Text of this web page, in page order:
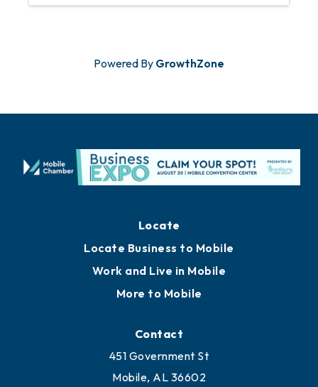
Powered By GrowthZone
Locate
Locate Business to Mobile
Work and Live in Mobile
More to Mobile
Contact
451 Government St
Mobile, AL 36602